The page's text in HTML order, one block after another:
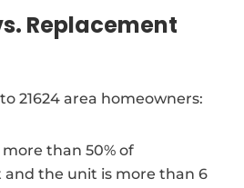
Replacement
21624 area homeowners:
than 50% of
and the unit is more than 6